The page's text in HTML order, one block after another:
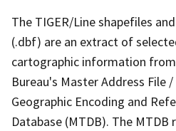
The TIGER/Line shapefiles
(.dbf) are an extract of
cartographic information from
Bureau's Master Address File
Geographic Encoding and
Database (MTDB). The MTDB